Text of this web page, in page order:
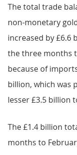
The total trade
non-monetary
increased by £6.6
the three months
because of
billion, which was
lesser £3.5 billion
The £1.4 billion
months to